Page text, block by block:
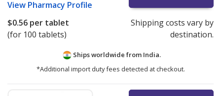
View Pharmacy Profile
$0.56 per tablet
(for 100 tablets)
Shipping costs vary by
destination.
Ships worldwide from India.
*Additional import duty fees detected at checkout.